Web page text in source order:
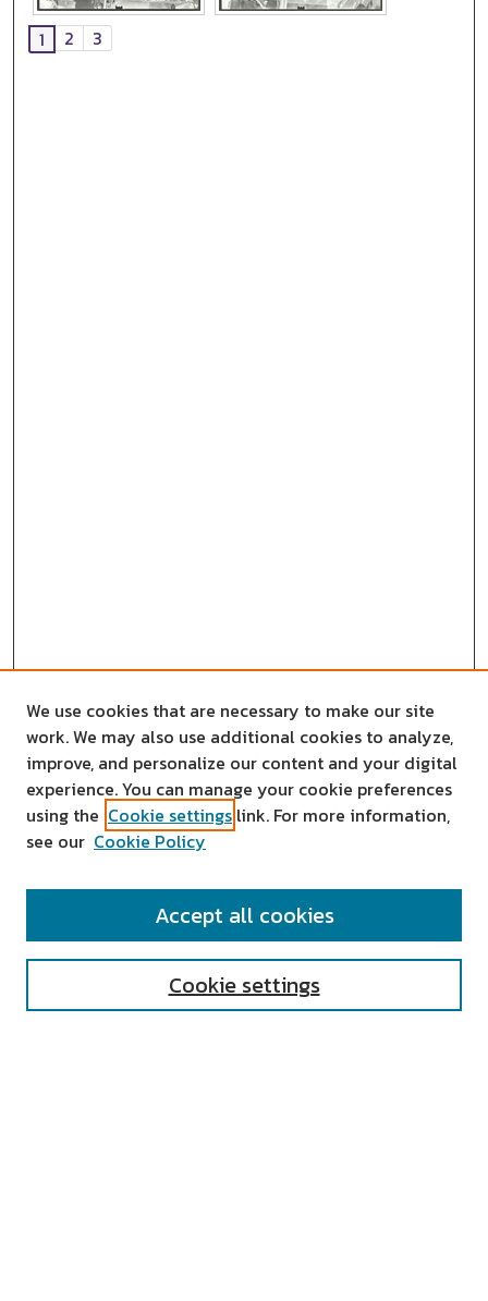
1 2 3
SEARCH
We use cookies that are necessary to make our site
work. We may also use additional cookies to analyze,
improve, and personalize our content and your digital
experience. You can manage your cookie preferences
using the Cookie settings link. For more information,
see our Cookie Policy
Cookie settings
Accept all cookies